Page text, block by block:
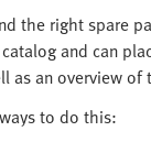
the right spare
and can
as an overview of
to do this: